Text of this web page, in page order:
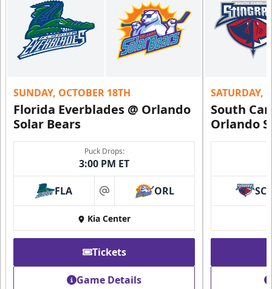
SUNDAY, OCTOBER 18TH
Florida Everblades @ Orlando
Solar Bears
Puck Drops:
3:00 PM ET
FLA at ORL
Kia Center
Tickets
Game Details
SATURDAY,
South
Orlando
SC